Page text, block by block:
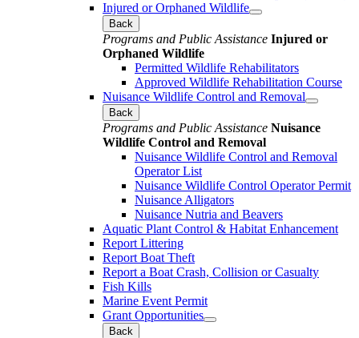
Injured or Orphaned Wildlife
Back
Programs and Public Assistance Injured or
Orphaned Wildlife
Permitted Wildlife Rehabilitators
Approved Wildlife Rehabilitation Course
Nuisance Wildlife Control and Removal
Back
Programs and Public Assistance Nuisance
Wildlife Control and Removal
Nuisance Wildlife Control and Removal
Operator List
Nuisance Wildlife Control Operator Permit
Nuisance Alligators
Nuisance Nutria and Beavers
Aquatic Plant Control & Habitat Enhancement
Report Littering
Report Boat Theft
Report a Boat Crash, Collision or Casualty
Fish Kills
Marine Event Permit
Grant Opportunities
Back